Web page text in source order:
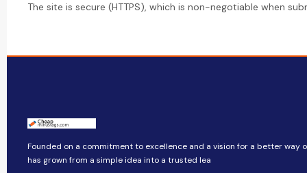
The site is secure (HTTPS), which is non-negotiable when
Founded on a commitment to excellence and a vision for a better way
has grown from a simple idea into a trusted lea